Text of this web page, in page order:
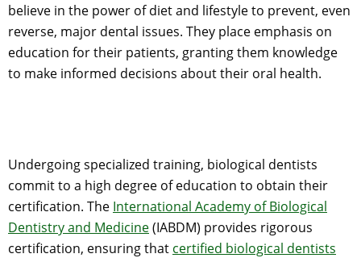
believe in the power of diet and lifestyle to prevent, even
reverse, major dental issues. They place emphasis on
education for their patients, granting them knowledge
to make informed decisions about their oral health.
Undergoing specialized training, biological dentists
commit to a high degree of education to obtain their
certification. The International Academy of Biological
Dentistry and Medicine(IABDM) provides rigorous
certification, ensuring that certified biological dentists